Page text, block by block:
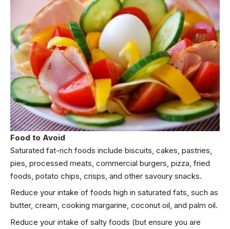
Food to Avoid
Saturated fat-rich foods include biscuits, cakes, pastries,
pies, processed meats, commercial burgers, pizza, fried
foods, potato chips, crisps, and other savoury snacks.
Reduce your intake of foods high in saturated fats, such as
butter, cream, cooking margarine, coconut oil, and palm oil.
Reduce your intake of salty foods (but ensure you are